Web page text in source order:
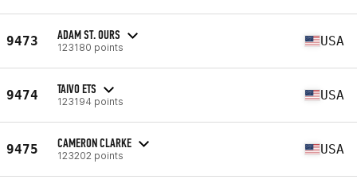
9473 ADAM ST. OURS
123180 points USA
9474 TAIVO ETS
123194 points USA
9475 CAMERON CLARKE
123202 points USA